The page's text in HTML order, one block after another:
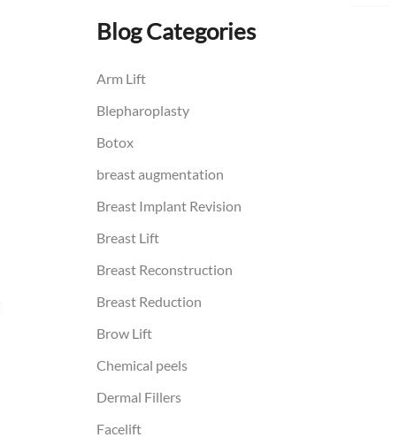
r
c
f
r
Blog Categories
Arm Lift
Blepharoplasty
Botox
breast augmentation
Breast Implant Revision
Breast Lift
Breast Reconstruction
Breast Reduction
Brow Lift
Chemical peels
Dermal Fillers
Facelift